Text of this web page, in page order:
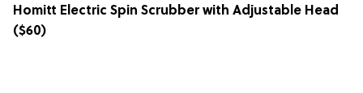
Homitt Electric Spin Scrubber with Adjustable Head
($60)